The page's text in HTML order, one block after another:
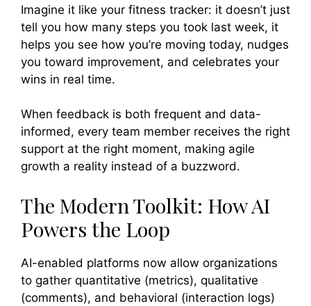
Imagine it like your fitness tracker: it doesn’t just
tell you how many steps you took last week, it
helps you see how you’re moving today, nudges
you toward improvement, and celebrates your
wins in real time.
When feedback is both frequent and data-
informed, every team member receives the right
support at the right moment, making agile
growth a reality instead of a buzzword.
The Modern Toolkit: How AI
Powers the Loop
AI-enabled platforms now allow organizations
to gather quantitative (metrics), qualitative
(comments), and behavioral (interaction logs)